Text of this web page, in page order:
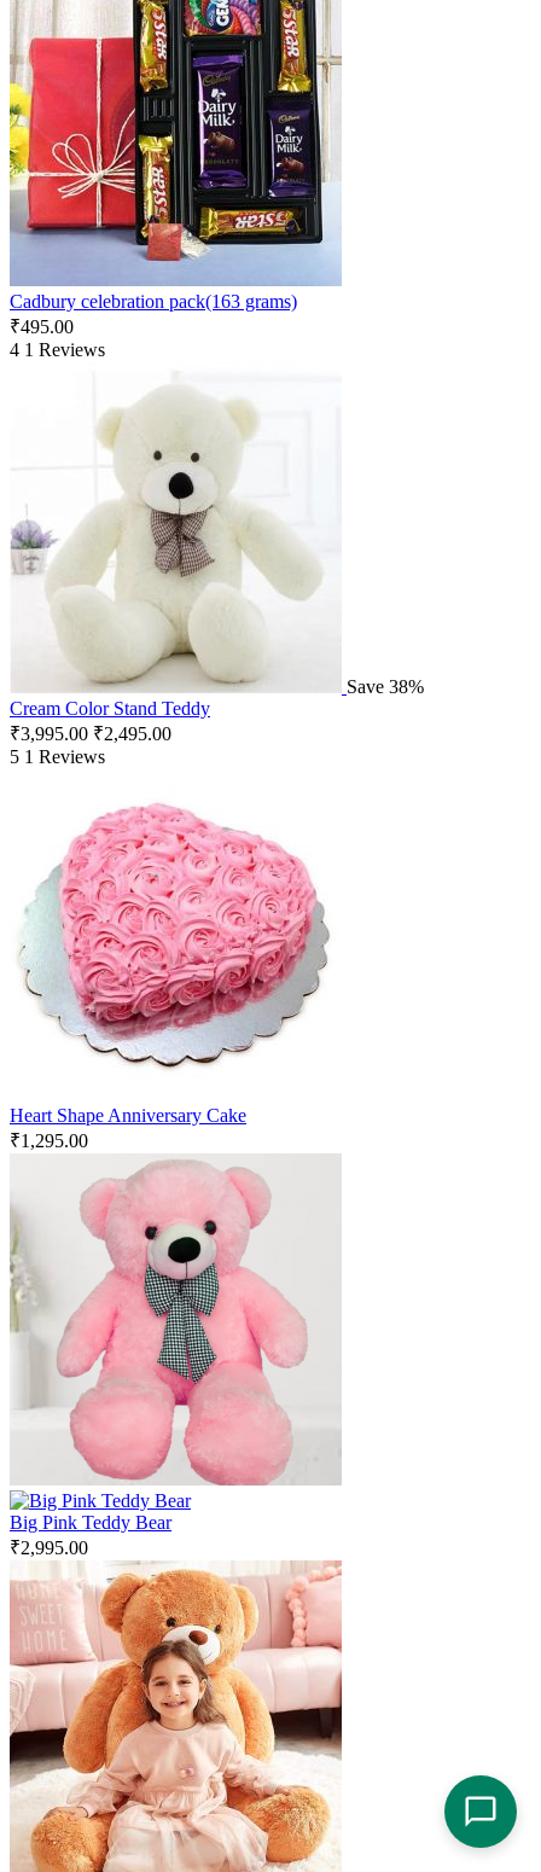
Cadbury celebration pack(163 grams)
₹495.00
4 1 Reviews
Save 38%
Cream Color Stand Teddy
₹3,995.00 ₹2,495.00
5 1 Reviews
Heart Shape Anniversary Cake
₹1,295.00
Big Pink Teddy Bear
₹2,995.00